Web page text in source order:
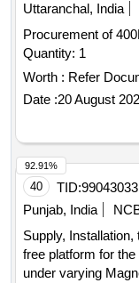
Uttaranchal, India
Procurement of
Quantity: 1
Worth : Refer
Date :20 August
40 TID:99043033
Punjab, India
Supply,
free platform for
under varying
92.91%